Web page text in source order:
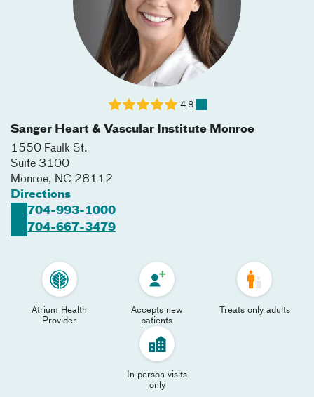
Sanger Heart & Vascular Institute Monroe
1550 Faulk St.
Suite 3100
Monroe, NC 28112
Directions
704-993-1000
704-667-3479
4.8
Atrium Health
Provider
Accepts new
patients
Treats only adults
In-person visits
only